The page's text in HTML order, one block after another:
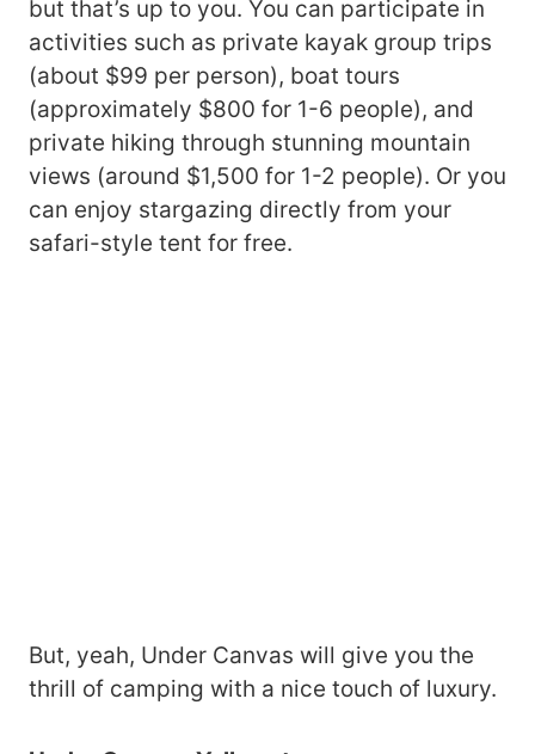
but that’s up to you. You can participate in
activities such as private kayak group trips
(about $99 per person), boat tours
(approximately $800 for 1-6 people), and
private hiking through stunning mountain
views (around $1,500 for 1-2 people). Or you
can enjoy stargazing directly from your
safari-style tent for free.
But, yeah, Under Canvas will give you the
thrill of camping with a nice touch of luxury.